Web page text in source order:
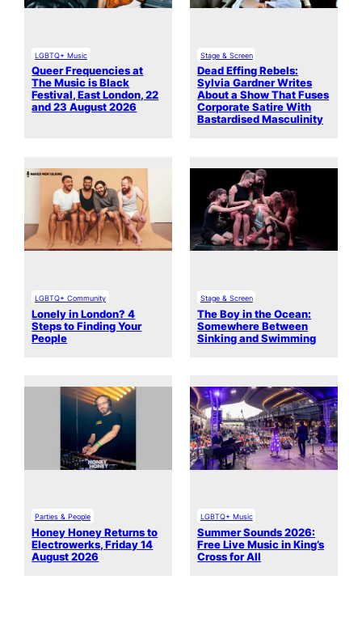
LGBTQ+ Music
Queer Frequencies at
The Music is Black
Festival, East London, 22
and 23 August 2026
Stage & Screen
Dead Effing Rebels:
Sylvia Gardner Writes
About a Show That Fuses
Corporate Satire With
Bastardised Masculinity
LGBTQ+ Community
Lonely in London? 4
Steps to Finding Your
People
Stage & Screen
The Boy in the Ocean:
Somewhere Between
Sinking and Swimming
Parties & People
Honey Honey Returns to
Electrowerks, Friday 14
August 2026
LGBTQ+ Music
Summer Sounds 2026:
Free Live Music in King’s
Cross for All